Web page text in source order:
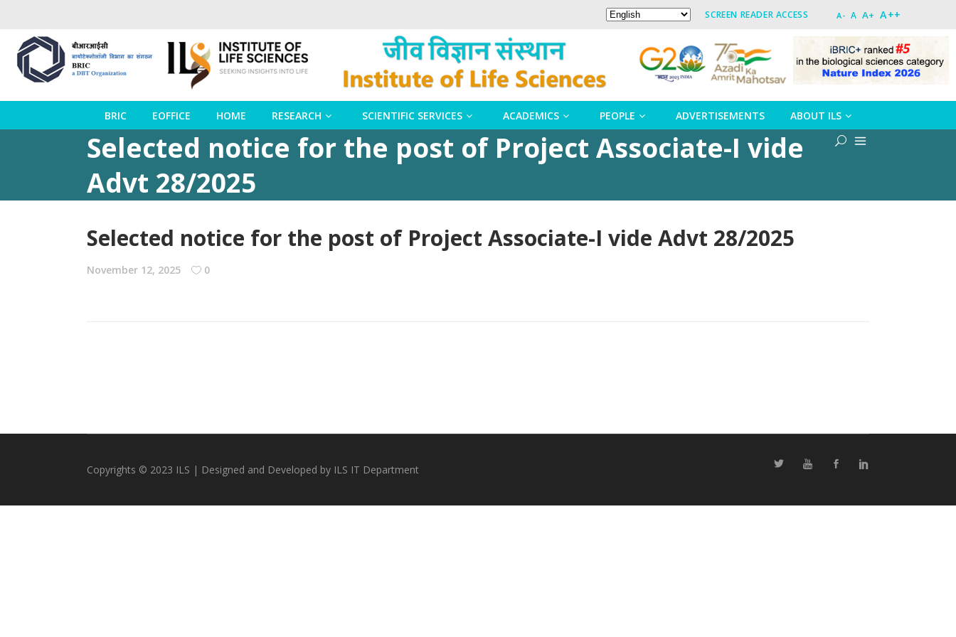
SCREEN READER ACCESS A- A A+ A++
BRIC EOFFICE HOME RESEARCH SCIENTIFIC SERVICES ACADEMICS PEOPLE ADVERTISEMENTS ABOUT ILS
Selected notice for the post of Project Associate-I vide
Advt 28/2025
Selected notice for the post of Project Associate-I vide Advt 28/2025
November 12, 2025 0
Copyrights © 2023 ILS | Designed and Developed by ILS IT Department